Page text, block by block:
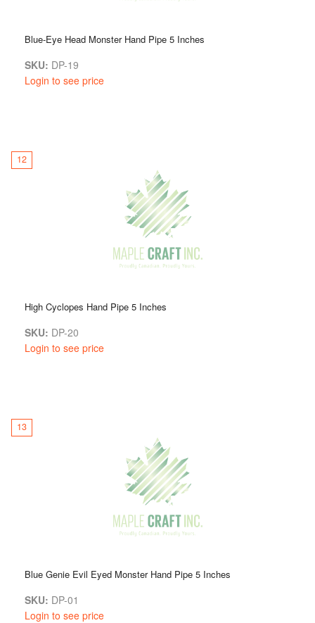
Blue-Eye Head Monster Hand Pipe 5 Inches
SKU: DP-19
Login to see price
12
High Cyclopes Hand Pipe 5 Inches
SKU: DP-20
Login to see price
13
Blue Genie Evil Eyed Monster Hand Pipe 5 Inches
SKU: DP-01
Login to see price